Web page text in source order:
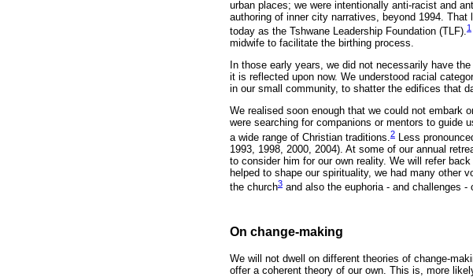
urban places; we were intentionally anti-racist and
authoring of inner city narratives, beyond 1994.
today as the Tshwane Leadership Foundation (TLF). 1
midwife to facilitate the birthing process.
In those early years, we did not necessarily have
it is reflected upon now. We understood racial
in our small community, to shatter the edifices that
We realised soon enough that we could not embark
were searching for companions or mentors to guide
a wide range of Christian traditions. 2 Less
1993, 1998, 2000, 2004). At some of our annual
to consider him for our own reality. We will refer
helped to shape our spirituality, we had many other
the church3 and also the euphoria - and challenges
On change-making
We will not dwell on different theories of change-
offer a coherent theory of our own. This is, more